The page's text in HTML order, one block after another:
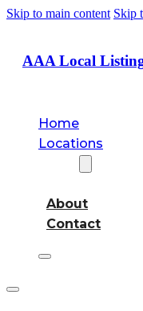
Skip to main content Skip
AAA Local
Home
Locations
About
Contact